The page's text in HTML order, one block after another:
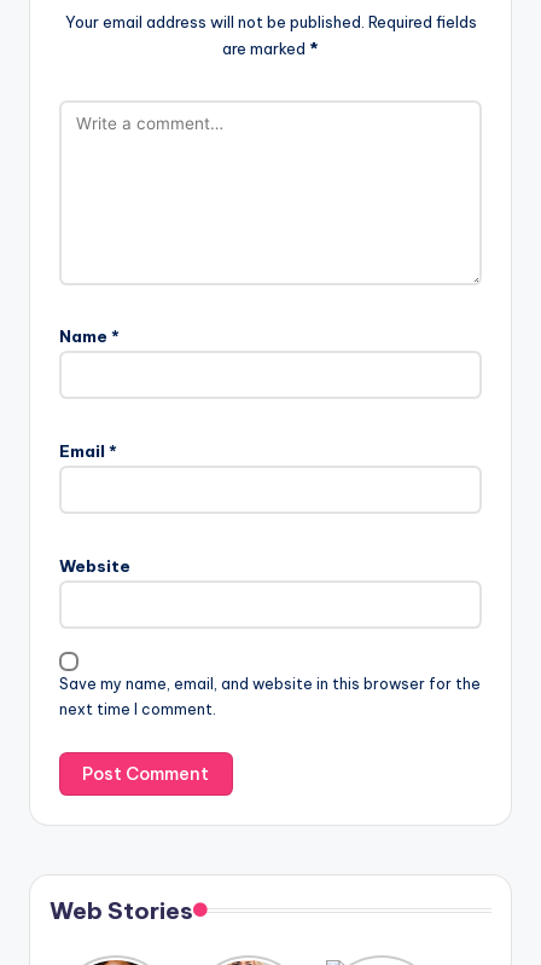
Your email address will not be published. Required fields
are marked *
Name *
Email *
Website
Save my name, email, and website in this browser for the
next time I comment.
Web Stories